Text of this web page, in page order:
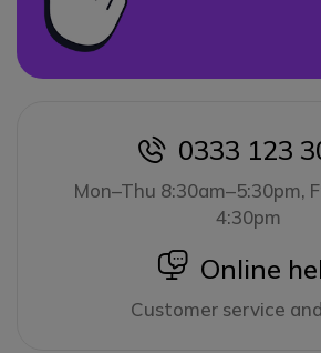
icon
0333 123
Mon–Thu 8:30am–5:30pm,
4:30pm
icon
Online
Customer service